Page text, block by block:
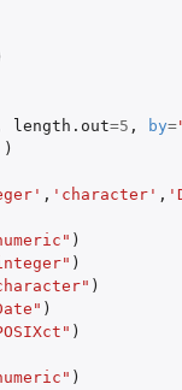
length.out=5 , by=
)
, 'character' ,
)
)
)
)
)
)